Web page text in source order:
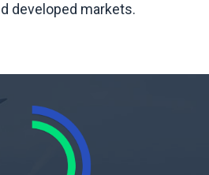
developed markets.